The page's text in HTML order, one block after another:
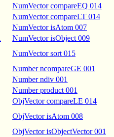
NumVector compareEQ 014
NumVector compareLT 014
NumVector isAtom 007
NumVector isObject 009
NumVector sort 015
Number ncompareGE 001
Number ndiv 001
Number product 001
ObjVector compareLE 014
ObjVector isAtom 008
ObjVector isObjectVector 001